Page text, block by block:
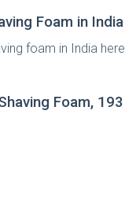
Foam in India
foam in India
Foam,